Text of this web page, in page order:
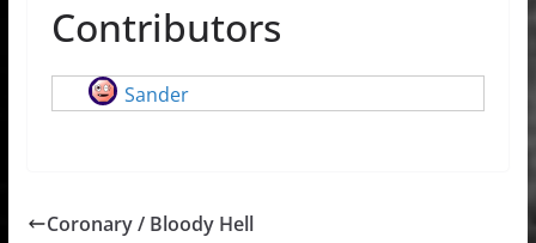
Contributors
Sander
Coronary / Bloody Hell